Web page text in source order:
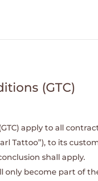
(GTC)
apply to all
Tattoo”), to its
shall apply.
only become part of